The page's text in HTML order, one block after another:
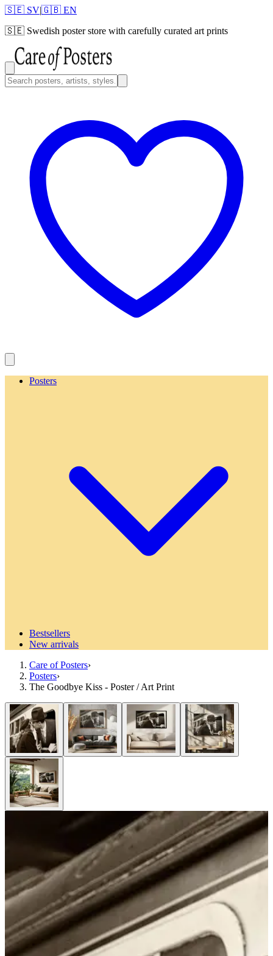
🇸🇪 SV|🇬🇧 EN
🇸🇪 Swedish poster store with carefully curated art prints
Posters
Bestsellers
New arrivals
Care of Posters›
Posters›
The Goodbye Kiss - Poster / Art Print